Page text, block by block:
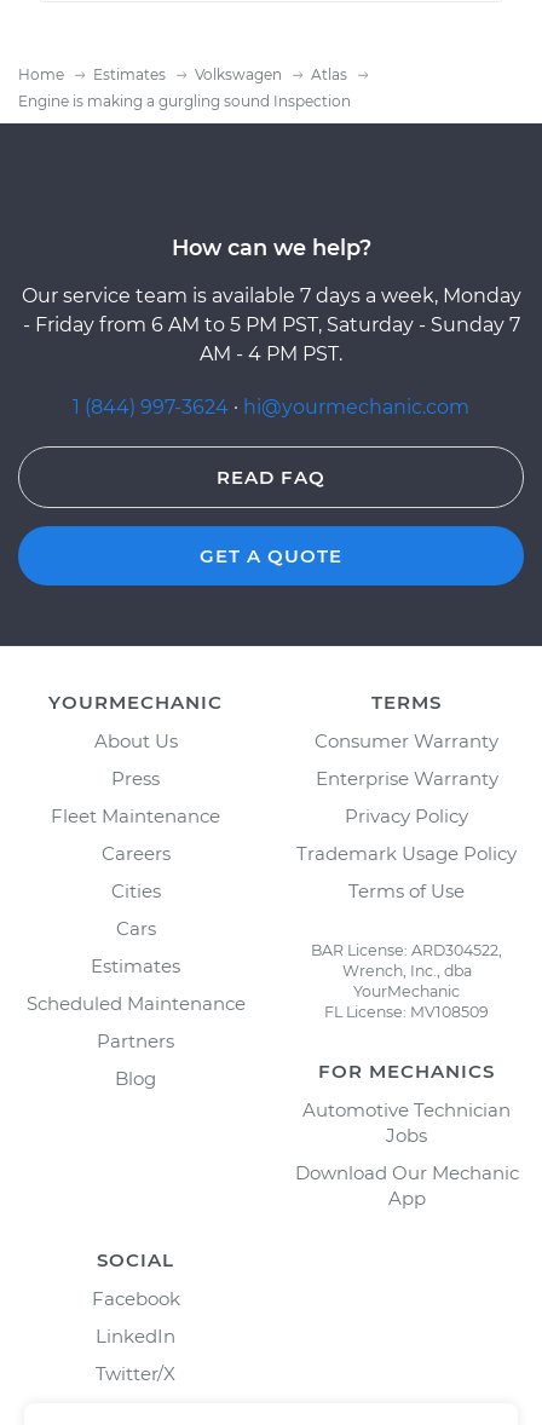
Home Estimates Volkswagen
Atlas
Engine is making a gurgling sound Inspection
How can we help?
Our service team is available 7 days a week, Monday
- Friday from 6 AM to 5 PM PST, Saturday - Sunday 7
AM - 4 PM PST.
1 (844) 997-3624 · hi@yourmechanic.com
READ FAQ
GET A QUOTE
YOURMECHANIC
About Us
Press
Fleet Maintenance
Careers
Cities
Cars
Estimates
Scheduled Maintenance
Partners
Blog
TERMS
Consumer Warranty
Enterprise Warranty
Privacy Policy
Trademark Usage Policy
Terms of Use
BAR License: ARD304522,
Wrench, Inc., dba
YourMechanic
FL License: MV108509
FOR MECHANICS
Automotive Technician
Jobs
Download Our Mechanic
App
SOCIAL
Facebook
LinkedIn
Twitter/X